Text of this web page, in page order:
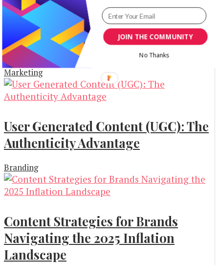
How to Build a Creative Marketing
Strategy That Investors Will
Actually Love
Marketing
User Generated Content (UGC): The
Authenticity Advantage
Branding
Content Strategies for Brands
Navigating the 2025 Inflation
Landscape
JOIN THE COMMUNITY
No Thanks